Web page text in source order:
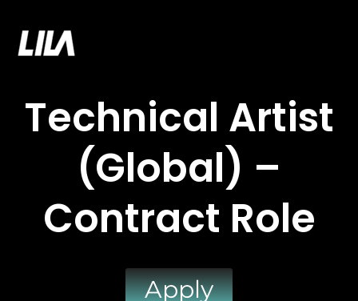
content
Technical Artist
(Global) –
Contract Role
Apply